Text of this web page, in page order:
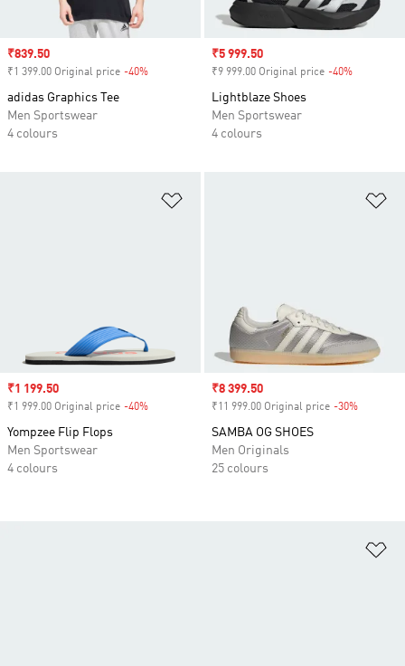
Sale price
₹839.50
₹1 399.00 Original price -40%
adidas Graphics Tee
Men Sportswear
4 colours
Sale price
₹5 999.50
₹9 999.00 Original price -40%
Lightblaze Shoes
Men Sportswear
4 colours
Sale price
₹1 199.50
₹1 999.00 Original price -40%
Yompzee Flip Flops
Men Sportswear
4 colours
Sale price
₹8 399.50
₹11 999.00 Original price -30%
SAMBA OG SHOES
Men Originals
25 colours